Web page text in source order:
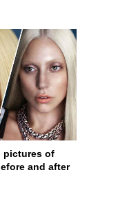
pictures of
and after